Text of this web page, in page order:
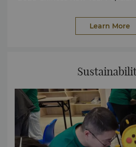
exchange counter Food & Beverages 24-hour in-
charging
2023 Influential Hotel Of The Year 2023
Popular Hotel Buffet For more details or pressLearn More